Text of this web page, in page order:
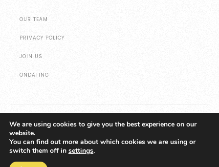
OUR TEAM
PRIVACY POLICY
JOIN US
ONDATING
All website content © Copyright Marketing Ideas for Agents
We are using cookies to give you the best experience on our
website.
You can find out more about which cookies we are using or
switch them off in settings.